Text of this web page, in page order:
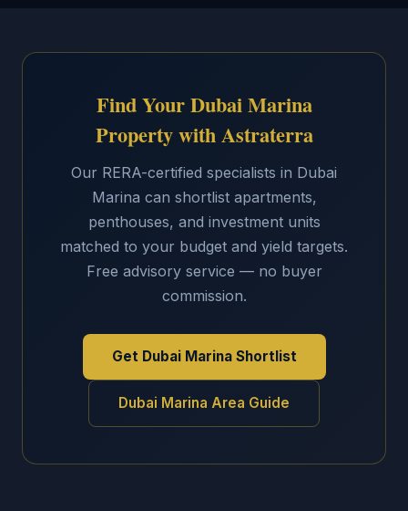
Find Your Dubai Marina
Property with Astraterra
Our RERA-certified specialists in Dubai
Marina can shortlist apartments,
penthouses, and investment units
matched to your budget and yield targets.
Free advisory service — no buyer
commission.
Get Dubai Marina Shortlist
Dubai Marina Area Guide